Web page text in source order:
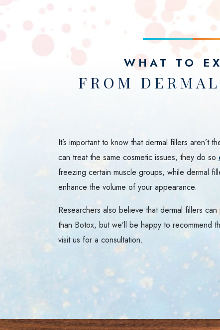
WHAT TO
FROM
It’s important to know that dermal fillers aren’t
can treat the same cosmetic issues, they do so
freezing certain muscle groups, while dermal
enhance the volume of your appearance.
Researchers also believe that dermal fillers can
than Botox, but we’ll be happy to recommend
visit us for a consultation.